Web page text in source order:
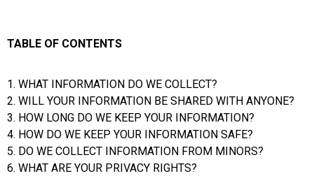
TABLE OF CONTENTS
1. WHAT INFORMATION DO WE COLLECT?
2. WILL YOUR INFORMATION BE SHARED WITH ANYONE?
3. HOW LONG DO WE KEEP YOUR INFORMATION?
4. HOW DO WE KEEP YOUR INFORMATION SAFE?
5. DO WE COLLECT INFORMATION FROM MINORS?
6. WHAT ARE YOUR PRIVACY RIGHTS?